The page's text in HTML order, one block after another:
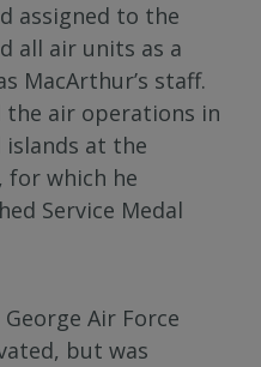
assigned to the
all air units as a
MacArthur’s staff.
the air operations in
at the
for which he
Service Medal
Air Force
but was